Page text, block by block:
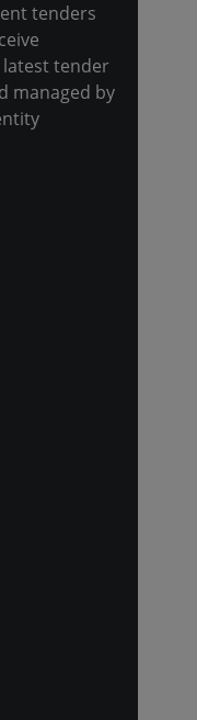
tenders
tender
managed by